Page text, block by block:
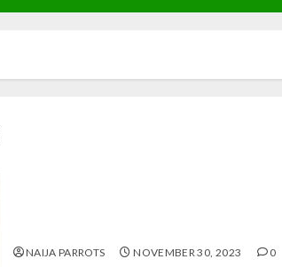
NAIJA PARROTS NOVEMBER 30, 2023 0